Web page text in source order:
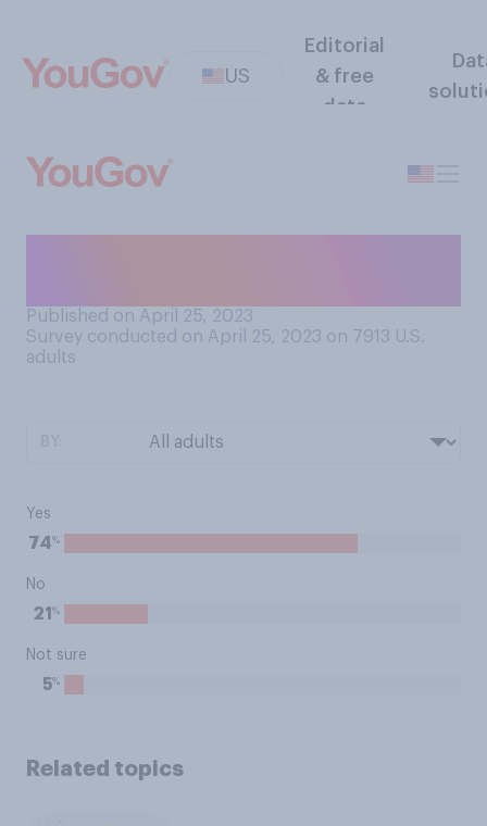
US
Editorial
& free
data
Published on April 25, 2023
Survey conducted on April 25, 2023 on 7913 U.S.
adults
Yes
74%
No
21 %
Not sure
5%
Related topics